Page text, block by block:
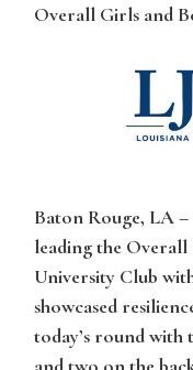
Overall Girls and
Baton Rouge, LA –
leading the
University Club
showcased
today’s round